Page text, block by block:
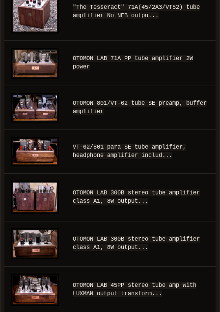
"The Tesseract" 71A(45/2A3/VT52) tube
amplifier No NFB outpu...
OTOMON LAB 71A PP tube amplifier 2W
power
OTOMON 801/VT-62 tube SE preamp, buffer
amplifier
VT-62/801 para SE tube amplifier,
headphone amplifier includ...
OTOMON LAB 300B stereo tube amplifier
class A1, 8W output...
OTOMON LAB 300B stereo tube amplifier
class A1, 8W output...
OTOMON LAB 45PP stereo tube amp with
LUXMAN output transform...